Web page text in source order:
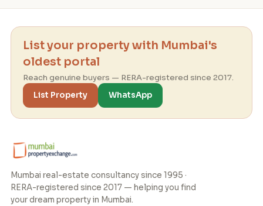
List your property with Mumbai's
oldest portal
Reach genuine buyers — RERA-registered since 2017.
List Property
WhatsApp
Mumbai real-estate consultancy since 1995 ·
RERA-registered since 2017 — helping you find
your dream property in Mumbai.